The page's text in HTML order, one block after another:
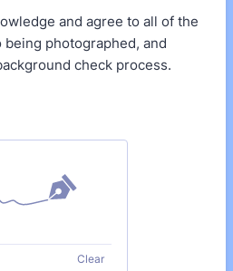
and agree to all of the
photographed, and
check process.
Clear